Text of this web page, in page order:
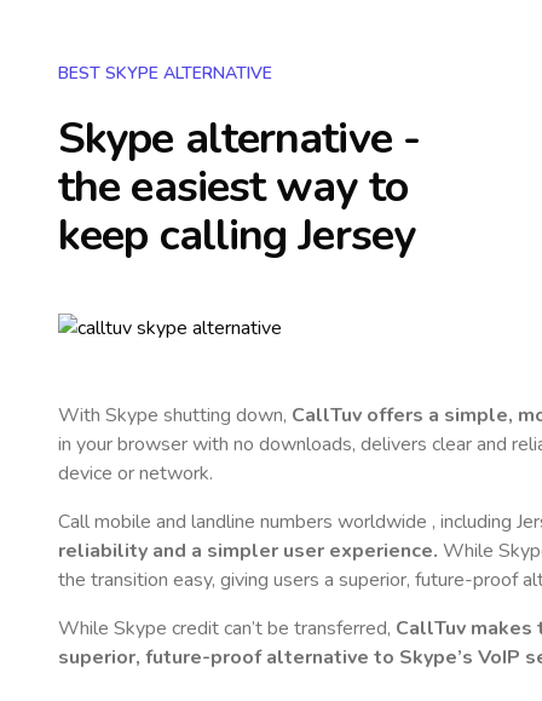
BEST SKYPE ALTERNATIVE
Skype alternative -
the easiest way to
keep callingJersey
With Skype shutting down, CallTuv offers a simple,
in your browser with no downloads, delivers clear and
device or network.
Call mobile and landline numbers worldwide , including
reliability and a simpler user experience. While
the transition easy, giving users a superior, future-proof
While Skype credit can’t be transferred, CallTuv makes
superior, future-proof alternative to Skype’s VoIP